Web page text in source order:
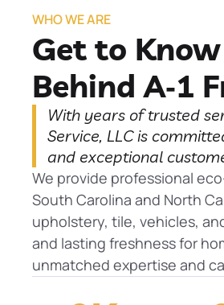
WHO WE ARE
Get to
Behind A‑1
With years of trusted
Service, LLC is
and exceptional
We provide professional
South Carolina and North
upholstery, tile, vehicles,
and lasting freshness for
unmatched expertise and